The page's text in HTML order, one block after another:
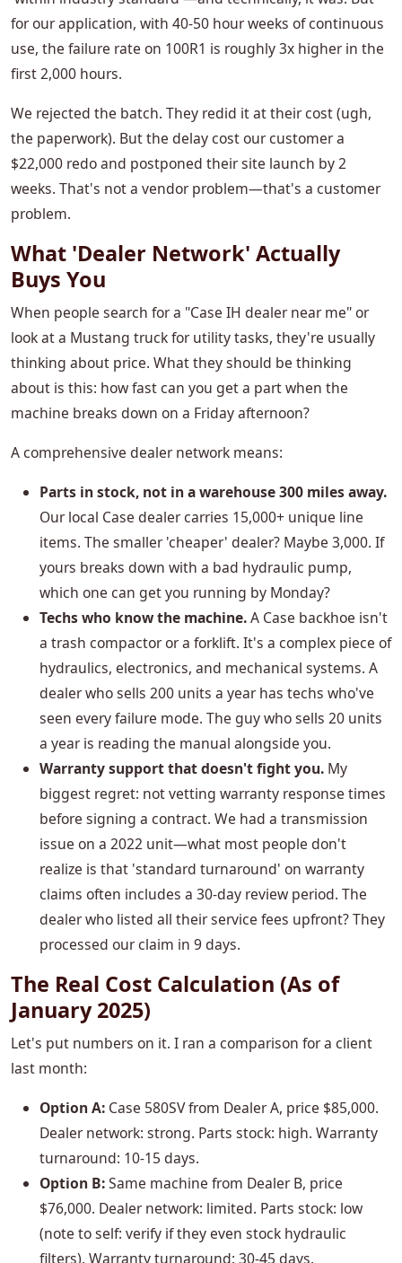
for our application, with 40-50 hour weeks of continuous
use, the failure rate on 100R1 is roughly 3x higher in the
first 2,000 hours.
We rejected the batch. They redid it at their cost (ugh,
the paperwork). But the delay cost our customer a
$22,000 redo and postponed their site launch by 2
weeks. That's not a vendor problem—that's a customer
problem.
What 'Dealer Network' Actually
Buys You
When people search for a "Case IH dealer near me" or
look at a Mustang truck for utility tasks, they're usually
thinking about price. What they should be thinking
about is this: how fast can you get a part when the
machine breaks down on a Friday afternoon?
A comprehensive dealer network means:
Parts in stock, not in a warehouse 300 miles away.
Our local Case dealer carries 15,000+ unique line
items. The smaller 'cheaper' dealer? Maybe 3,000. If
yours breaks down with a bad hydraulic pump,
which one can get you running by Monday?
Techs who know the machine.A Case backhoe isn't
a trash compactor or a forklift. It's a complex piece of
hydraulics, electronics, and mechanical systems. A
dealer who sells 200 units a year has techs who've
seen every failure mode. The guy who sells 20 units
a year is reading the manual alongside you.
Warranty support that doesn't fight you. My
biggest regret: not vetting warranty response times
before signing a contract. We had a transmission
issue on a 2022 unit—what most people don't
realize is that 'standard turnaround' on warranty
claims often includes a 30-day review period. The
dealer who listed all their service fees upfront? They
processed our claim in 9 days.
The Real Cost Calculation (As of
January 2025)
Let's put numbers on it. I ran a comparison for a client
last month:
Option A: Case 580SV from Dealer A, price $85,000.
Dealer network: strong. Parts stock: high. Warranty
turnaround: 10-15 days.
Option B:Same machine from Dealer B, price
$76,000. Dealer network: limited. Parts stock: low
(note to self: verify if they even stock hydraulic
filters). Warranty turnaround: 30-45 days.